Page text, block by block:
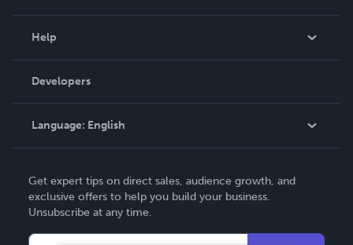
Podcast
Help
Order Lookup
Knowledge Base
Contact Support
Developers
Language: English
Deutsch
Français
Get expert tips on direct sales, audience growth, and
exclusive offers to help you build your business.
Unsubscribe at any time.